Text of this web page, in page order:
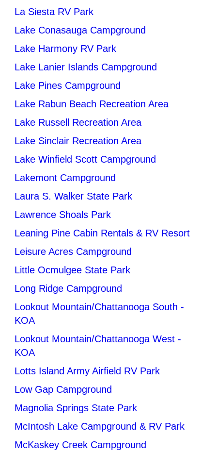
La Siesta RV Park
Lake Conasauga Campground
Lake Harmony RV Park
Lake Lanier Islands Campground
Lake Pines Campground
Lake Rabun Beach Recreation Area
Lake Russell Recreation Area
Lake Sinclair Recreation Area
Lake Winfield Scott Campground
Lakemont Campground
Laura S. Walker State Park
Lawrence Shoals Park
Leaning Pine Cabin Rentals & RV Resort
Leisure Acres Campground
Little Ocmulgee State Park
Long Ridge Campground
Lookout Mountain/Chattanooga South -
KOA
Lookout Mountain/Chattanooga West -
KOA
Lotts Island Army Airfield RV Park
Low Gap Campground
Magnolia Springs State Park
McIntosh Lake Campground & RV Park
McKaskey Creek Campground